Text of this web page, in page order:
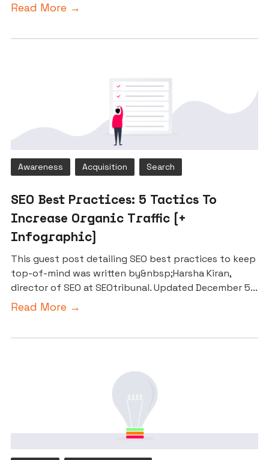
Read More →
Awareness Acquisition Search
SEO Best Practices: 5 Tactics To
Increase Organic Traffic [+
Infographic]
This guest post detailing SEO best practices to keep
top-of-mind was written by&nbsp;Harsha Kiran,
director of SEO at SEOtribunal. Updated December 5...
Read More →